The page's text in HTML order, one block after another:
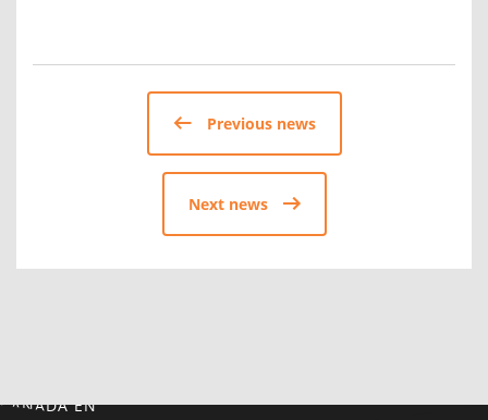
Previous news
Next news
CANADA EN